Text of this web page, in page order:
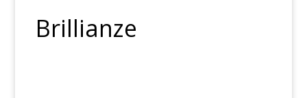
Brillianze